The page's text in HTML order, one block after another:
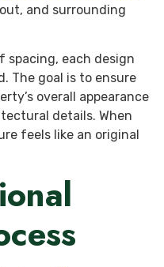
and surrounding
spacing, each design
The goal is to ensure
overall appearance
details. When
feels like an original